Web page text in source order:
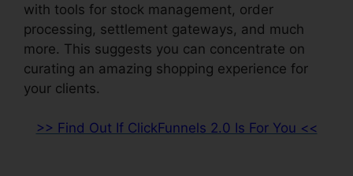
with tools for stock management, order
processing, settlement gateways, and much
more. This suggests you can concentrate on
curating an amazing shopping experience for
your clients.
>> Find Out If ClickFunnels 2.0 Is For You <<